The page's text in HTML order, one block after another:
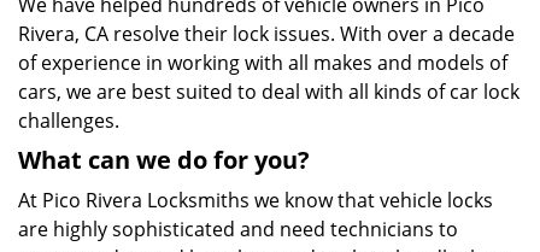
Rivera, CA resolve their lock issues. With over a decade
of experience in working with all makes and models of
cars, we are best suited to deal with all kinds of car lock
challenges.
What can we do for you?
At Pico Rivera Locksmiths we know that vehicle locks
are highly sophisticated and need technicians to